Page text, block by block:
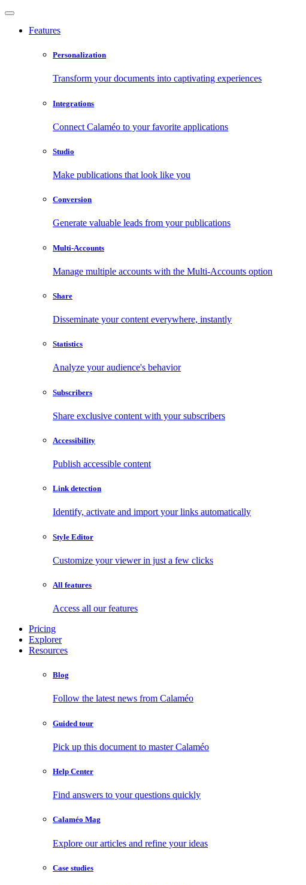
Features
Personalization
Transform your documents into captivating experiences
Integrations
Connect Calaméo to your favorite applications
Studio
Make publications that look like you
Conversion
Generate valuable leads from your publications
Multi-Accounts
Manage multiple accounts with the Multi-Accounts option
Share
Disseminate your content everywhere, instantly
Statistics
Analyze your audience's behavior
Subscribers
Share exclusive content with your subscribers
Accessibility
Publish accessible content
Link detection
Identify, activate and import your links automatically
Style Editor
Customize your viewer in just a few clicks
All features
Access all our features
Pricing
Explorer
Resources
Blog
Follow the latest news from Calaméo
Guided tour
Pick up this document to master Calaméo
Help Center
Find answers to your questions quickly
Calaméo Mag
Explore our articles and refine your ideas
Case studies